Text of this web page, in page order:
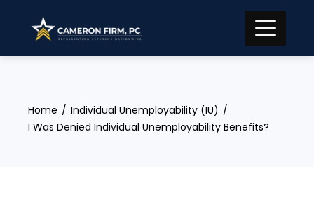
content
Home
Individual Unemployability (IU)
I Was Denied Individual Unemployability Benefits?